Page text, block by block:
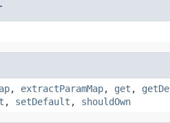
, extractParamMap, get ,
, setDefault , shouldOwn